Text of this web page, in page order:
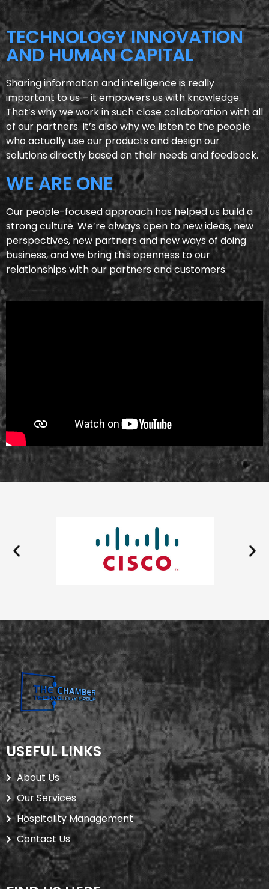
TECHNOLOGY INNOVATION
AND HUMAN CAPITAL
Sharing information and intelligence is really
important to us – it empowers us with knowledge.
That’s why we work in such close collaboration with all
of our partners. It’s also why we listen to the people
who actually use our products and design our
solutions directly based on their needs and feedback.
WE ARE ONE
Our people-focused approach has helped us build a
strong culture. We’re always open to new ideas, new
perspectives, new partners and new ways of doing
business, and we bring this openness to our
relationships with our partners and customers.
USEFUL LINKS
About Us
Our Services
Hospitality Management
Contact Us
USEFUL LINKS